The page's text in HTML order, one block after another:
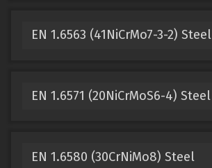
EN 1.6563 (41NiCrMo7-3-2) Steel
EN 1.6571 (20NiCrMoS6-4) Steel
EN 1.6580 (30CrNiMo8) Steel